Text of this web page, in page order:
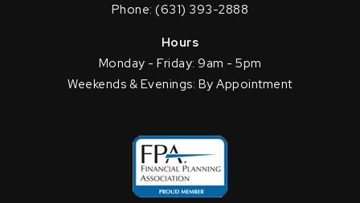
Phone: (631) 393-2888
Hours
Monday - Friday: 9am - 5pm
Weekends & Evenings: By Appointment